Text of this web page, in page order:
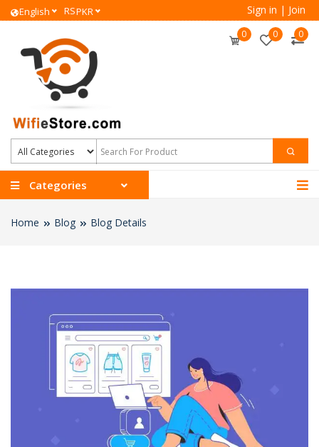
English RSPKR Sign in | Join
0 0 0
Categories
Home Blog Blog Details